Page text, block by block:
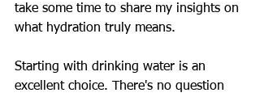
take some time to share my insights on
what hydration truly means.
Starting with drinking water is an
excellent choice. There's no question